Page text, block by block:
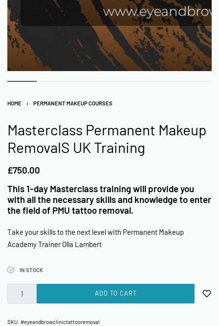
HOME › PERMANENT MAKEUP COURSES
Masterclass Permanent Makeup
RemovalS UK Training
£750.00
This 1-day Masterclass training will provide you
with all the necessary skills and knowledge to enter
the field of PMU tattoo removal.
Take your skills to the next level with Permanent Makeup
Academy Trainer Olla Lambert
IN STOCK
ADD TO CART
SKU: #eyeandbrowclinictattooremoval